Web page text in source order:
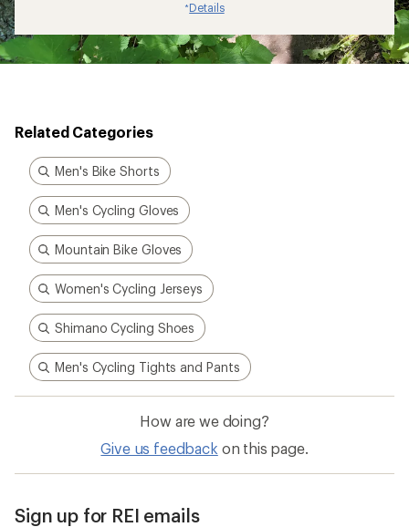
*Details
Related Categories
Men's Bike Shorts
Men's Cycling Gloves
Mountain Bike Gloves
Women's Cycling Jerseys
Shimano Cycling Shoes
Men's Cycling Tights and Pants
How are we doing?
Give us feedback on this page.
Sign up for REI emails